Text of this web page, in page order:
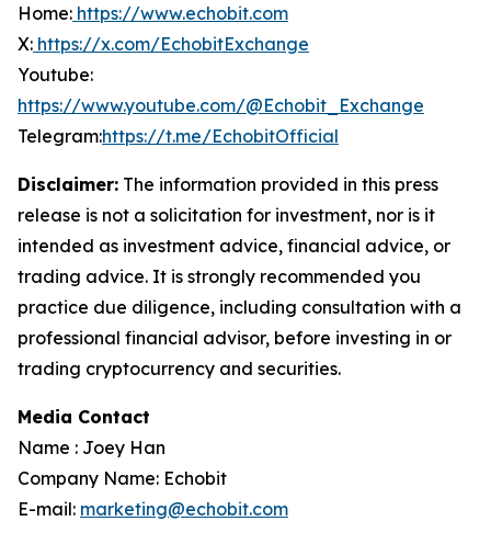
Home: https://www.echobit.com
X: https://x.com/EchobitExchange
Youtube:
https://www.youtube.com/@Echobit_Exchange
Telegram:https://t.me/EchobitOfficial
Disclaimer: The information provided in this press
release is not a solicitation for investment, nor is it
intended as investment advice, financial advice, or
trading advice. It is strongly recommended you
practice due diligence, including consultation with a
professional financial advisor, before investing in or
trading cryptocurrency and securities.
Media Contact
Name : Joey Han
Company Name: Echobit
E-mail: marketing@echobit.com